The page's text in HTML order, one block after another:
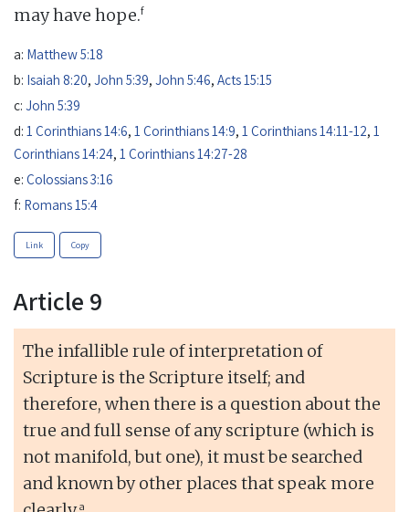
may have hope.f
a: Matthew 5:18
b: Isaiah 8:20, John 5:39, John 5:46, Acts 15:15
c: John 5:39
d: 1 Corinthians 14:6, 1 Corinthians 14:9, 1 Corinthians 14:11-12, 1
Corinthians 14:24, 1 Corinthians 14:27-28
e: Colossians 3:16
f: Romans 15:4
Link Copy
Article 9
The infallible rule of interpretation of
Scripture is the Scripture itself; and
therefore, when there is a question about the
true and full sense of any scripture (which is
not manifold, but one), it must be searched
and known by other places that speak more
a